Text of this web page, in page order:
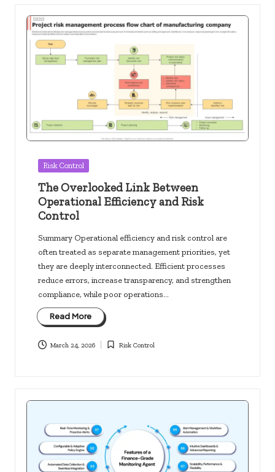
Posted
Risk Control
The Overlooked Link Between
Operational Efficiency and Risk
Control
Summary Operational efficiency and risk control are
often treated as separate management priorities, yet
they are deeply interconnected. Efficient processes
reduce errors, increase transparency, and strengthen
compliance, while poor operations…
Read More
March 24, 2026
Posted
Risk Control